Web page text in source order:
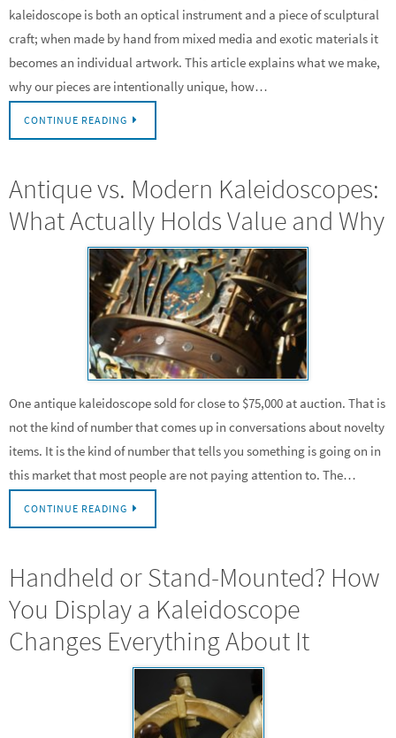
kaleidoscope is both an optical instrument and a piece of sculptural
craft; when made by hand from mixed media and exotic materials it
becomes an individual artwork. This article explains what we make,
why our pieces are intentionally unique, how…
CONTINUE READING
Antique vs. Modern Kaleidoscopes:
What Actually Holds Value and Why
One antique kaleidoscope sold for close to $75,000 at auction. That is
not the kind of number that comes up in conversations about novelty
items. It is the kind of number that tells you something is going on in
this market that most people are not paying attention to. The…
CONTINUE READING
Handheld or Stand-Mounted? How
You Display a Kaleidoscope
Changes Everything About It